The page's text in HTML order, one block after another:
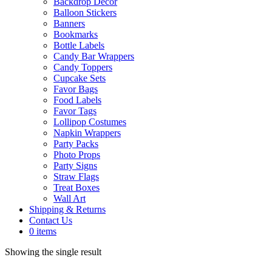
Balloon Stickers
Banners
Bookmarks
Bottle Labels
Candy Bar Wrappers
Candy Toppers
Cupcake Sets
Favor Bags
Food Labels
Favor Tags
Lollipop Costumes
Napkin Wrappers
Party Packs
Photo Props
Party Signs
Straw Flags
Treat Boxes
Wall Art
Shipping & Returns
Contact Us
0 items
Showing the single result